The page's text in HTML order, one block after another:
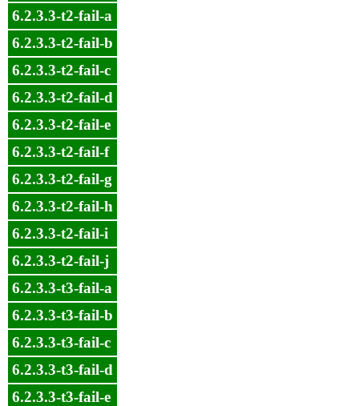
6.2.3.3-t2-fail-a
6.2.3.3-t2-fail-b
6.2.3.3-t2-fail-c
6.2.3.3-t2-fail-d
6.2.3.3-t2-fail-e
6.2.3.3-t2-fail-f
6.2.3.3-t2-fail-g
6.2.3.3-t2-fail-h
6.2.3.3-t2-fail-i
6.2.3.3-t2-fail-j
6.2.3.3-t3-fail-a
6.2.3.3-t3-fail-b
6.2.3.3-t3-fail-c
6.2.3.3-t3-fail-d
6.2.3.3-t3-fail-e